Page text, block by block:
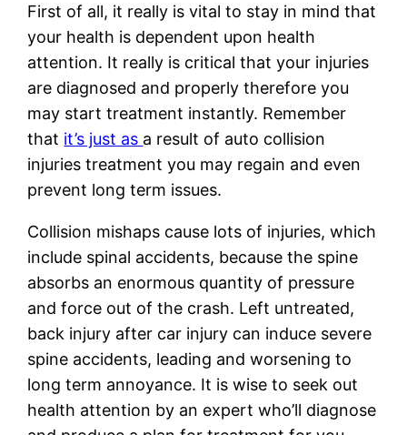
First of all, it really is vital to stay in mind that
your health is dependent upon health
attention. It really is critical that your injuries
are diagnosed and properly therefore you
may start treatment instantly. Remember
that it’s just as a result of auto collision
injuries treatment you may regain and even
prevent long term issues.
Collision mishaps cause lots of injuries, which
include spinal accidents, because the spine
absorbs an enormous quantity of pressure
and force out of the crash. Left untreated,
back injury after car injury can induce severe
spine accidents, leading and worsening to
long term annoyance. It is wise to seek out
health attention by an expert who’ll diagnose